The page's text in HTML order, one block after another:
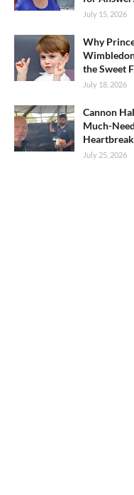
July 15, 2026
Why
the Sweet
July 18, 2026
Cannon
Much-
Heartbreak
July 25, 2026